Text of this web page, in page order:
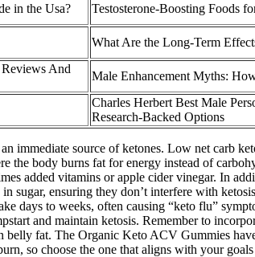
in the Usa?
Testosterone-Boosting Foods
What Are the Long-Term
And
Male Enhancement Myths:
Charles Herbert Best Male
Research-Backed Options
immediate source of ketones. Low net carb
the body burns fat for energy instead of
added vitamins or apple cider vinegar. In
sugar, ensuring they don’t interfere with
days to weeks, often causing “keto flu”
and maintain ketosis. Remember to
belly fat. The Organic Keto ACV Gummies
so choose the one that aligns with your